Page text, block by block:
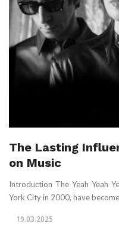
The Lasting
on Music
Introduction The Yeah Yeah
York City in 2000, have
19.03.2025